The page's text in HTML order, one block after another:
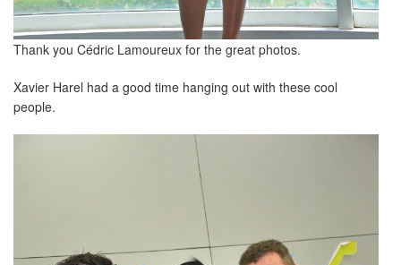
Thank you Cédric Lamoureux for the great photos.
Xavier Harel had a good time hanging out with these cool
people.